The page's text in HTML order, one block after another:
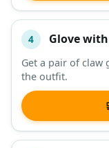
4 Glove
Get a pair of claw
the outfit.